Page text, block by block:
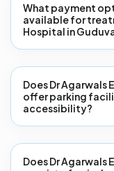
What payment
available for
Hospital in
Does Dr Agarwals
offer parking
accessibility?
Does Dr Agarwals